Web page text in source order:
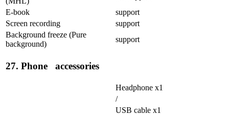
E-book
support
Screen recording
support
Background freeze (Pure
background)
support
27. Phone accessories
Headphone x1
/
USB cable x1